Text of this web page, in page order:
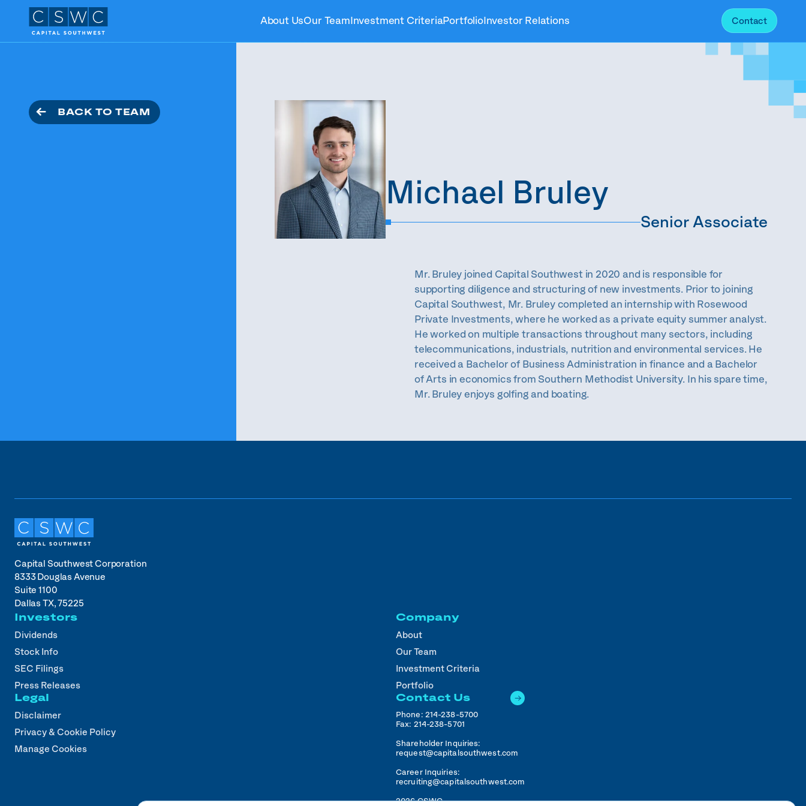
About UsOur Team Investment CriteriaPortfolioInvestor Relations Contact
BACK TO TEAM
Michael Bruley
Senior Associate
Mr. Bruley joined Capital Southwest in 2020 and is responsible for
supporting diligence and structuring of new investments. Prior to joining
Capital Southwest, Mr. Bruley completed an internship with Rosewood
Private Investments, where he worked as a private equity summer analyst.
He worked on multiple transactions throughout many sectors, including
telecommunications, industrials, nutrition and environmental services. He
received a Bachelor of Business Administration in finance and a Bachelor
of Arts in economics from Southern Methodist University. In his spare time,
Mr. Bruley enjoys golfing and boating.
Capital Southwest Corporation
8333 Douglas Avenue
Suite 1100
Dallas TX, 75225
Investors
Dividends
Stock Info
SEC Filings
Press Releases
Company
About
Our Team
Investment Criteria
Portfolio
Legal
Disclaimer
Privacy & Cookie Policy
Manage Cookies
Contact Us
Phone: 214-238-5700
Fax: 214-238-5701
Shareholder Inquiries:
request@capitalsouthwest.com
Career Inquiries:
recruiting@capitalsouthwest.com
2026CSWC.